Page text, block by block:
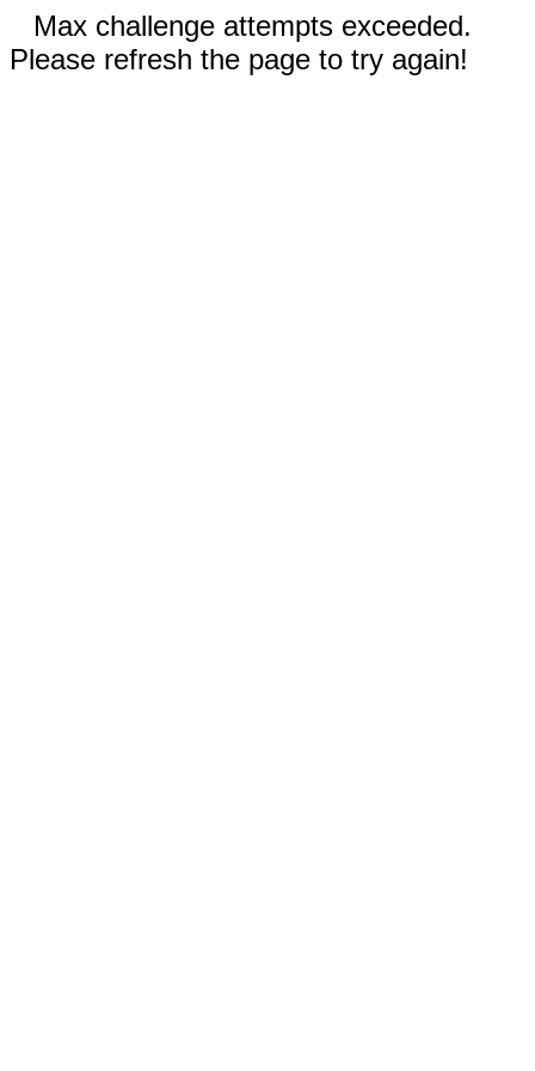
Max challenge attempts exceeded.
Please refresh the page to try again!